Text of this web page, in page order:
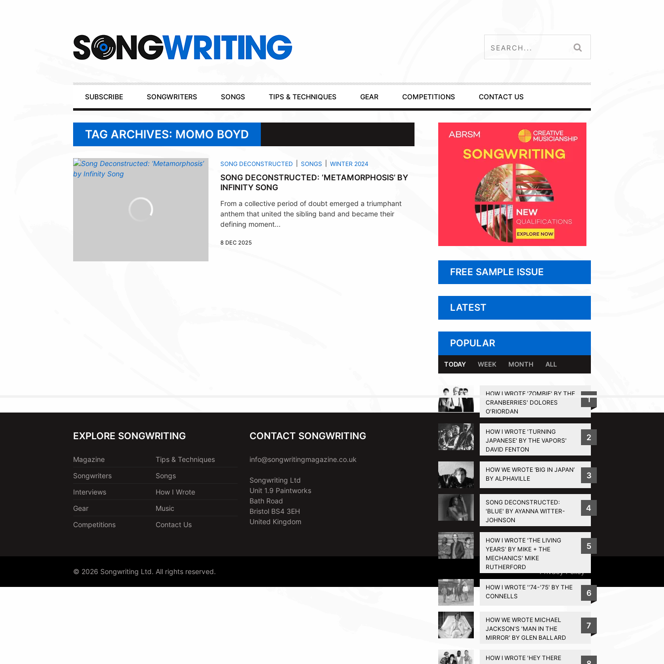
Primary
Navigation
SUBSCRIBE SONGWRITERS SONGS TIPS & TECHNIQUES GEAR COMPETITIONS CONTACT US
TAG ARCHIVES: MOMO BOYD
SONG DECONSTRUCTED SONGS WINTER 2024
SONG DECONSTRUCTED: ‘METAMORPHOSIS’ BY
INFINITY SONG
From a collective period of doubt emerged a triumphant
anthem that united the sibling band and became their
defining moment...
8 DEC 2025
FREE SAMPLE ISSUE
LATEST
POPULAR
TODAY WEEK MONTH ALL
HOW I WROTE 'ZOMBIE' BY THE
CRANBERRIES' DOLORES
O'RIORDAN
1
HOW I WROTE 'TURNING
JAPANESE' BY THE VAPORS'
DAVID FENTON
2
HOW WE WROTE ‘BIG IN JAPAN’
BY ALPHAVILLE
3
SONG DECONSTRUCTED:
'BLUE' BY AYANNA WITTER-
JOHNSON
4
HOW I WROTE 'THE LIVING
YEARS' BY MIKE + THE
MECHANICS' MIKE
RUTHERFORD
5
HOW I WROTE ''74-'75' BY THE
CONNELLS
6
HOW WE WROTE MICHAEL
JACKSON'S 'MAN IN THE
MIRROR' BY GLEN BALLARD
7
HOW I WROTE 'HEY THERE
BACK TO TOP
EXPLORE SONGWRITING
Magazine
Tips & Techniques
Songwriters
Songs
Interviews
How I Wrote
Gear
Music
Competitions
Contact Us
CONTACT SONGWRITING
info@songwritingmagazine.co.uk
Songwriting Ltd
Unit 1.9 Paintworks
Bath Road
Bristol BS4 3EH
United Kingdom
© 2026 Songwriting Ltd. All rights reserved. Privacy Policy